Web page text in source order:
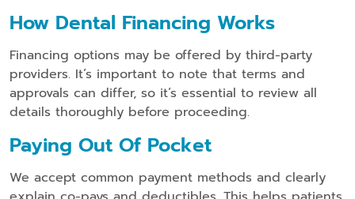
How Dental Financing Works
Financing options may be offered by third-party
providers. It’s important to note that terms and
approvals can differ, so it’s essential to review all
details thoroughly before proceeding.
Paying Out Of Pocket
We accept common payment methods and clearly